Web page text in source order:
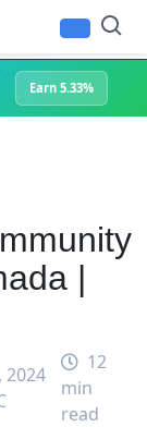
Superteam Podcast
Earn 5.33%
|
2024
12
min
read